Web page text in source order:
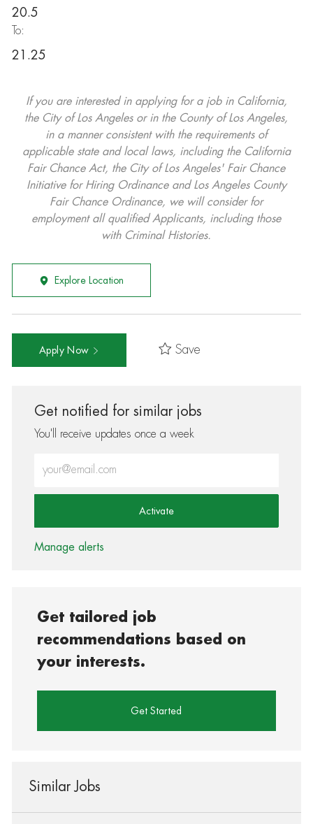
20.5
To:
21.25
If you are interested in applying for a job in California,
the City of Los Angeles or in the County of Los Angeles,
in a manner consistent with the requirements of
applicable state and local laws, including the California
Fair Chance Act, the City of Los Angeles' Fair Chance
Initiative for Hiring Ordinance and Los Angeles County
Fair Chance Ordinance, we will consider for
employment all qualified Applicants, including those
with Criminal Histories.
Explore Location
Apply Now Save
Get notified for similar jobs
You'll receive updates once a week
Activate
Manage alerts
Get tailored job
recommendations based on
your interests.
Get Started
Similar Jobs